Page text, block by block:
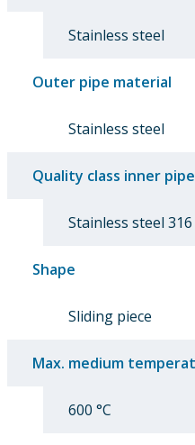
Stainless steel
Outer pipe material
Stainless steel
Quality class inner pipe
Stainless steel 316
Shape
Sliding piece
Max. medium
600 °C